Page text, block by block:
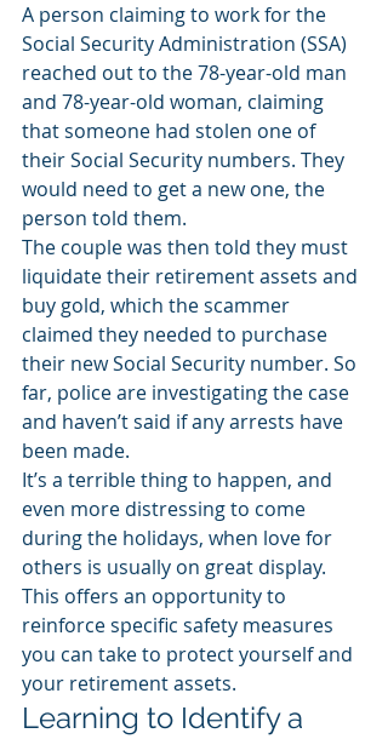
A person claiming to work for the
Social Security Administration (SSA)
reached out to the 78-year-old man
and 78-year-old woman, claiming
that someone had stolen one of
their Social Security numbers. They
would need to get a new one, the
person told them.
The couple was then told they must
liquidate their retirement assets and
buy gold, which the scammer
claimed they needed to purchase
their new Social Security number. So
far, police are investigating the case
and haven’t said if any arrests have
been made.
It’s a terrible thing to happen, and
even more distressing to come
during the holidays, when love for
others is usually on great display.
This offers an opportunity to
reinforce specific safety measures
you can take to protect yourself and
your retirement assets.
Learning to Identify a